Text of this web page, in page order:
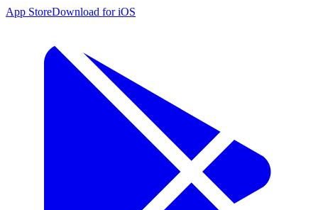
App StoreDownload for iOS